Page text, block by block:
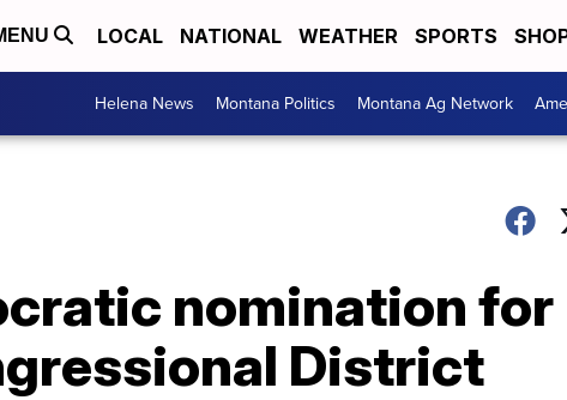
LOCAL NATIONAL WEATHER SPORTS
Helena News Montana Politics Montana Ag Network
nomination for
District